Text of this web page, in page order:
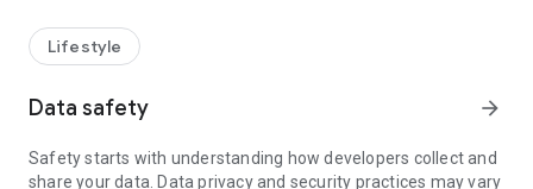
receive a welcome bonus of 150 U Fun points for exciting
rewards!
Member Exclusive Activities – Enjoy exclusive free offers and
members and U Creators. Rewards include theme park
Lifestyle
Data safety arrow_forward
Safety starts with understanding how developers collect and
share your data. Data privacy and security practices may vary